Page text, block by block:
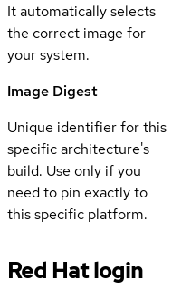
It automatically selects
the correct image for
your system.
Image Digest
Unique identifier for this
specific architecture's
build. Use only if you
need to pin exactly to
this specific platform.
Red Hat login